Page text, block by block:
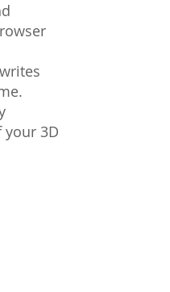
your 3D